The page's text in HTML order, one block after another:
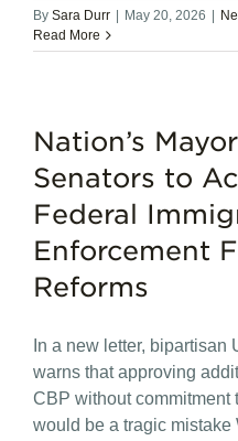
By Sara Durr May 20, 2026
Read More
Nation’s
Senators to
Federal
Enforcement
Reforms
In a new letter, bipartisan
warns that approving
CBP without commitment
would be a tragic mistake